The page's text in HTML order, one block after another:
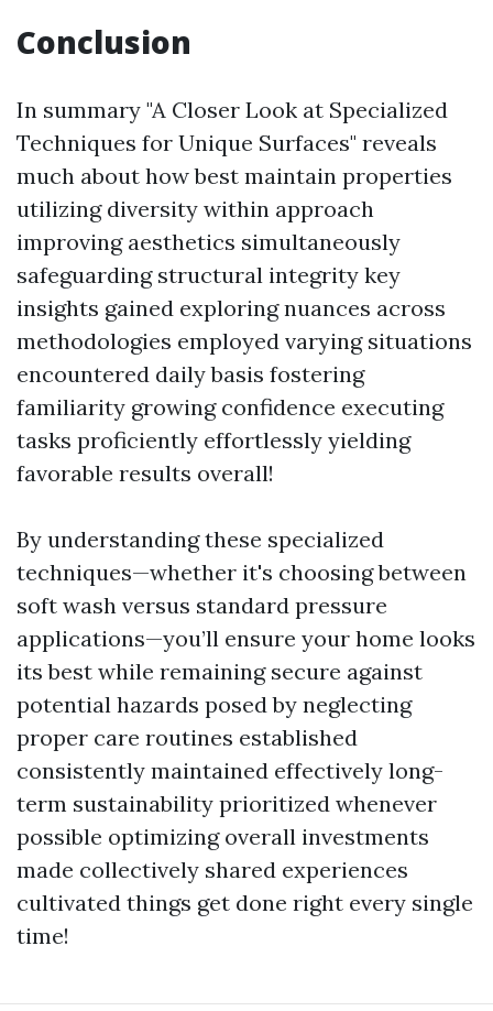
Conclusion
In summary "A Closer Look at Specialized
Techniques for Unique Surfaces" reveals
much about how best maintain properties
utilizing diversity within approach
improving aesthetics simultaneously
safeguarding structural integrity key
insights gained exploring nuances across
methodologies employed varying situations
encountered daily basis fostering
familiarity growing confidence executing
tasks proficiently effortlessly yielding
favorable results overall!
By understanding these specialized
techniques—whether it's choosing between
soft wash versus standard pressure
applications—you’ll ensure your home looks
its best while remaining secure against
potential hazards posed by neglecting
proper care routines established
consistently maintained effectively long-
term sustainability prioritized whenever
possible optimizing overall investments
made collectively shared experiences
cultivated things get done right every single
time!